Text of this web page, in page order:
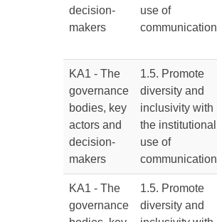
decision-
makers
use of
communication
KA1 - The
governance
bodies, key
actors and
decision-
makers
1.5. Promote
diversity and
inclusivity with
the institutional
use of
communication
KA1 - The
governance
1.5. Promote
diversity and